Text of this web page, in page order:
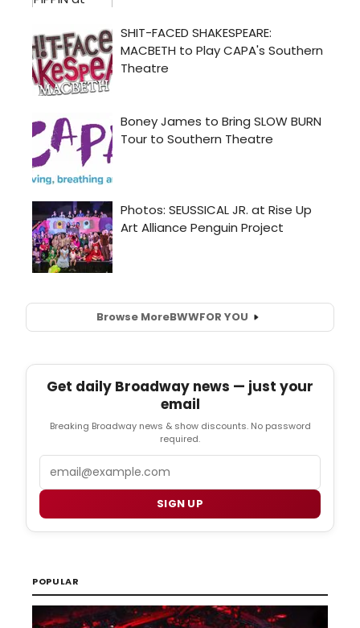
Browse MoreBWWFOR YOU
Get daily Broadway news — just your
email
Breaking Broadway news & show discounts. No password
required.
SIGN UP
POPULAR